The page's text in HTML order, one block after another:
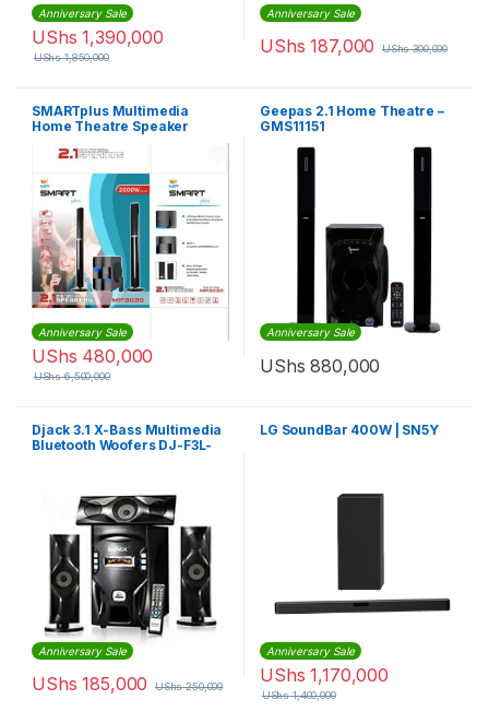
Anniversary Sale
UShs 1,390,000
UShs1,850,000
Anniversary Sale
UShs 187,000 UShs300,000
SMARTplus Multimedia
Home Theatre Speaker
Anniversary Sale
UShs 480,000
UShs6,500,000
Geepas 2.1 Home Theatre –
GMS11151
Anniversary Sale
UShs 880,000
Djack 3.1 X-Bass Multimedia
Bluetooth Woofers DJ-F3L-
Anniversary Sale
UShs 185,000 UShs250,000
LG SoundBar 400W | SN5Y
Anniversary Sale
UShs 1,170,000
UShs1,400,000